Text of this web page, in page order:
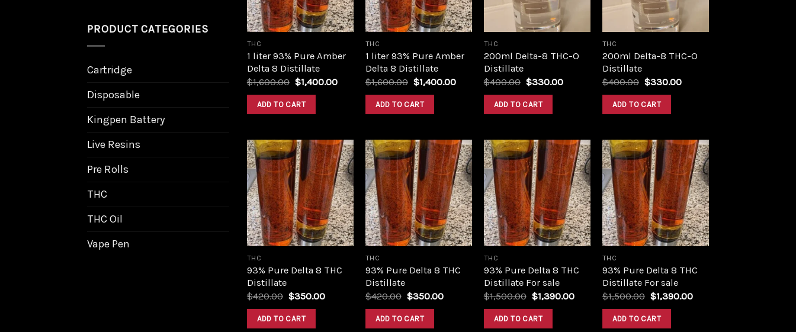
PRODUCT CATEGORIES
Cartridge
Disposable
Kingpen Battery
Live Resins
Pre Rolls
THC
THC Oil
Vape Pen
THC
1 liter 93% Pure Amber
Delta 8 Distillate
$1,600.00 Original
was:
$1,600.00.
$1,400.00Current
$1,400.00.
ADD TO CART
THC
1 liter 93% Pure Amber
Delta 8 Distillate
$1,600.00 Original
was:
$1,600.00.
$1,400.00Current
$1,400.00.
ADD TO CART
THC
200ml Delta-8 THC-O
Distillate
$400.00 Original
was:
$400.00.
$330.00Current
ADD TO CART
THC
200ml Delta-8 THC-O
Distillate
$400.00 Original
was:
$400.00.
$330.00Current
ADD TO CART
Add to
wishlist
THC
93% Pure Delta 8 THC
Distillate
$420.00 Original
was:
$420.00.
$350.00Current
ADD TO CART
Add to
wishlist
THC
93% Pure Delta 8 THC
Distillate
$420.00 Original
was:
$420.00.
$350.00Current
ADD TO CART
Add to
wishlist
THC
93% Pure Delta 8 THC
Distillate For sale
$1,500.00 Original
was:
$1,500.00.
$1,390.00Current
$1,390.00.
ADD TO CART
Add to
wishlist
THC
93% Pure Delta 8 THC
Distillate For sale
$1,500.00 Original
was:
$1,500.00.
$1,390.00Current
ADD TO CART